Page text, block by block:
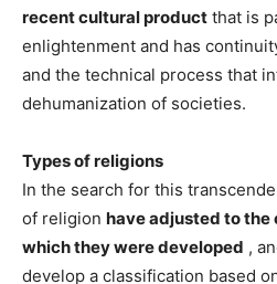
recent cultural product that is
enlightenment and has
and the technical process that
dehumanization of societies.
Types of religions
In the search for this
of religion have adjusted to
which they were developed ,
develop a classification based